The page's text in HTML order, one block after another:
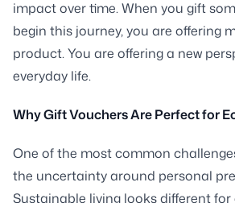
impact over time. When you gift
begin this journey, you are offering
product. You are offering a new
everyday life.
Why Gift Vouchers Are Perfect for
One of the most common
the uncertainty around personal
Sustainable living looks different for